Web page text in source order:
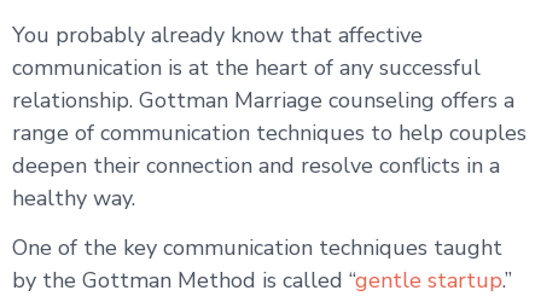
You probably already know that affective
communication is at the heart of any successful
relationship. Gottman Marriage counseling offers a
range of communication techniques to help couples
deepen their connection and resolve conflicts in a
healthy way.
One of the key communication techniques taught
by the Gottman Method is called “gentle startup.”